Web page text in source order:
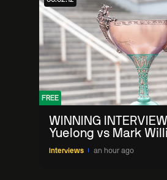
FREE
WINNING
Yuelong vs Mark
China Open
Interviews an hour ago